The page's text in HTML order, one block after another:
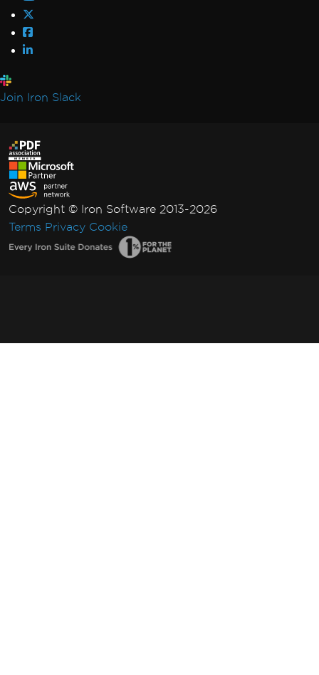
Join Iron Slack
Copyright © Iron Software 2013-2026
Terms Privacy Cookie